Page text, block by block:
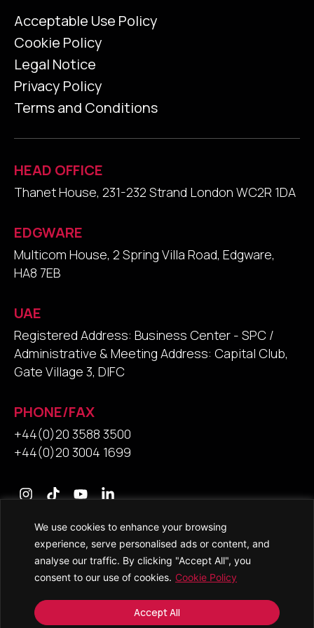
We use cookies to enhance your browsing
experience, serve personalised ads or content, and
analyse our traffic. By clicking "Accept All", you
consent to our use of cookies. Cookie Policy
Accept All
Acceptable Use Policy
Cookie Policy
Legal Notice
Privacy Policy
Terms and Conditions
HEAD OFFICE
Thanet House, 231-232 Strand London WC2R 1DA
EDGWARE
Multicom House, 2 Spring Villa Road, Edgware,
HA8 7EB
UAE
Registered Address: Business Center - SPC /
Administrative & Meeting Address: Capital Club,
Gate Village 3, DIFC
PHONE/FAX
+44(0)20 3588 3500
+44(0)20 3004 1699
Contact Us
© 2026 • Saracens Solicitors • All Rights Reserved